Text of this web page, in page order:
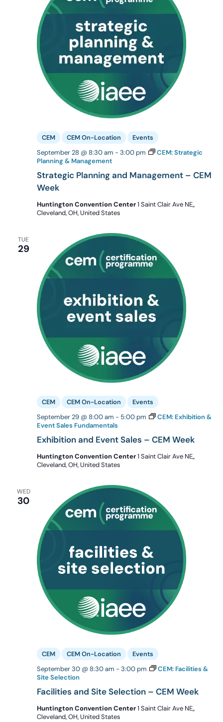
Strategic Planning and Management – CEM
Week
September 28 @ 8:30 am - 3:00 pm
CEM: Strategic
Planning & Management
CEM CEM On-Location Events
Huntington Convention Center1 Saint Clair Ave NE,,
Cleveland, OH, United States
TUE
29
Exhibition and Event Sales – CEM Week
September 29 @ 8:00 am - 5:00 pm
CEM: Exhibition &
Event Sales Fundamentals
CEM CEM On-Location Events
Huntington Convention Center1 Saint Clair Ave NE,,
Cleveland, OH, United States
WED
30
Facilities and Site Selection – CEM Week
September 30 @ 8:30 am - 3:00 pm
CEM: Facilities &
Site Selection
CEM CEM On-Location Events
Huntington Convention Center1 Saint Clair Ave NE,,
Cleveland, OH, United States